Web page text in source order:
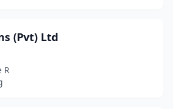
(Pvt) Ltd
R